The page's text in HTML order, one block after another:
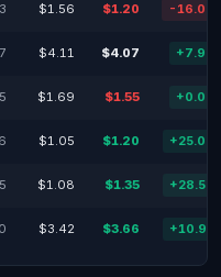
$1.56 $1.20 -
$4.11 $4.07
$1.69 $1.55
$1.05 $1.20
$1.08 $1.35
$3.42 $3.66